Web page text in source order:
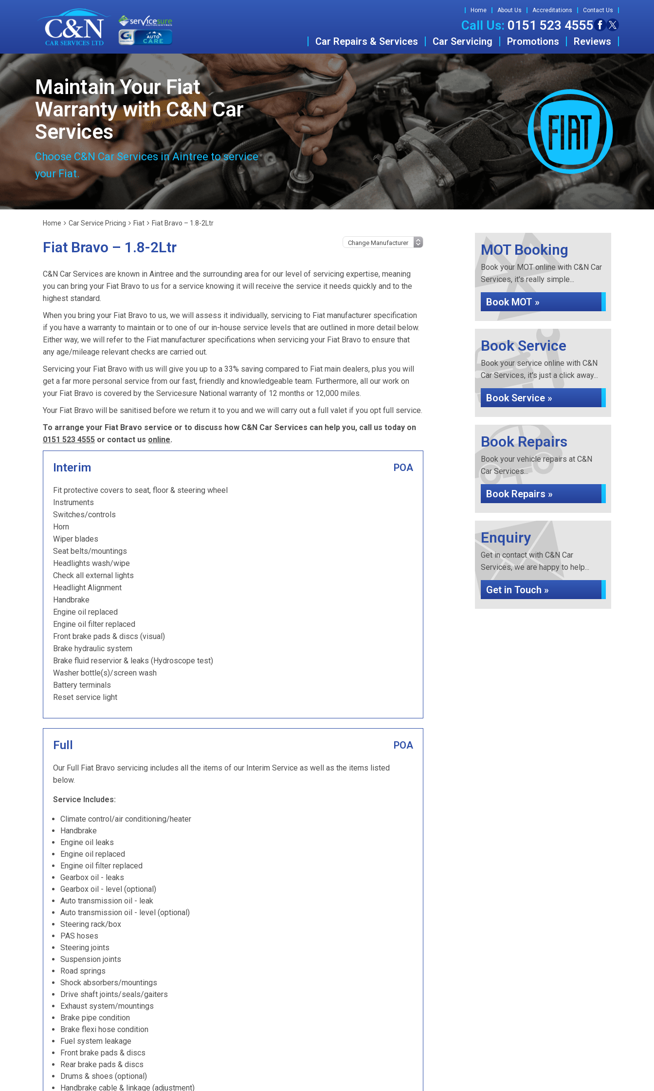
Home About Us Accreditations Contact Us
Call Us: 0151 523 4555
Car Repairs & Services Car Servicing Promotions Reviews
Maintain Your Fiat
Warranty with C&N Car
Services
Choose C&N Car Services in Aintree to service
your Fiat.
Home Car Service Pricing Fiat Fiat Bravo – 1.8-2Ltr
Fiat Bravo – 1.8-2Ltr
C&N Car Services are known in Aintree and the surrounding area for our level of servicing expertise, meaning
you can bring your Fiat Bravo to us for a service knowing it will receive the service it needs quickly and to the
highest standard.
When you bring your Fiat Bravo to us, we will assess it individually, servicing to Fiat manufacturer specification
if you have a warranty to maintain or to one of our in-house service levels that are outlined in more detail below.
Either way, we will refer to the Fiat manufacturer specifications when servicing your Fiat Bravo to ensure that
any age/mileage relevant checks are carried out.
Servicing your Fiat Bravo with us will give you up to a 33% saving compared to Fiat main dealers, plus you will
get a far more personal service from our fast, friendly and knowledgeable team. Furthermore, all our work on
your Fiat Bravo is covered by the Servicesure National warranty of 12 months or 12,000 miles.
Your Fiat Bravo will be sanitised before we return it to you and we will carry out a full valet if you opt full service.
To arrange your Fiat Bravo service or to discuss how C&N Car Services can help you, call us today on
0151 523 4555 or contact us online.
Interim POA
Fit protective covers to seat, floor & steering wheel
Instruments
Switches/controls
Horn
Wiper blades
Seat belts/mountings
Headlights wash/wipe
Check all external lights
Headlight Alignment
Handbrake
Engine oil replaced
Engine oil filter replaced
Front brake pads & discs (visual)
Brake hydraulic system
Brake fluid reservior & leaks (Hydroscope test)
Washer bottle(s)/screen wash
Battery terminals
Reset service light
Full POA
Our Full Fiat Bravo servicing includes all the items of our Interim Service as well as the items listed
below.
Service Includes:
Climate control/air conditioning/heater
Handbrake
Engine oil leaks
Engine oil replaced
Engine oil filter replaced
Gearbox oil - leaks
Gearbox oil - level (optional)
Auto transmission oil - leak
Auto transmission oil - level (optional)
Steering rack/box
PAS hoses
Steering joints
Suspension joints
Road springs
Shock absorbers/mountings
Drive shaft joints/seals/gaiters
Exhaust system/mountings
Brake pipe condition
Brake flexi hose condition
Fuel system leakage
Front brake pads & discs
Rear brake pads & discs
Drums & shoes (optional)
Handbrake cable & linkage (adjustment)
MOT Booking
Book your MOT online with C&N Car
Services, it's really simple...
Book MOT »
Book Service
Book your service online with C&N
Car Services, it's just a click away...
Book Service »
Book Repairs
Book your vehicle repairs at C&N
Car Services...
Book Repairs »
Enquiry
Get in contact with C&N Car
Services, we are happy to help...
Get in Touch »